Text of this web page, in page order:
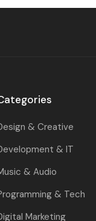
& Creative
& IT
& Audio
& Tech
Marketing